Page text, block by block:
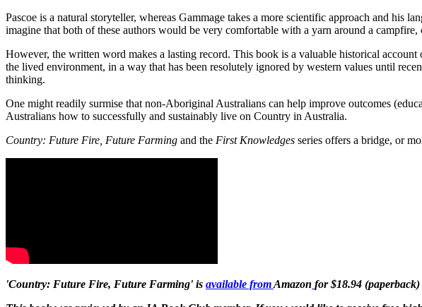
Pascoe is a natural storyteller, whereas Gammage takes a more scientific approach and his
imagine that both of these authors would be very comfortable with a yarn around a
However, the written word makes a lasting record. This book is a valuable historical
the lived environment, in a way that has been resolutely ignored by western values until
thinking.
One might readily surmise that non-Aboriginal Australians can help improve outcomes
Australians how to successfully and sustainably live on Country in Australia.
Country: Future Fire, Future Farming and the First Knowledges series offers a bridge, or
'Country: Future Fire, Future Farming' is available fromAmazon for $18.94 (paperback)